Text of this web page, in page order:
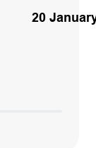
20